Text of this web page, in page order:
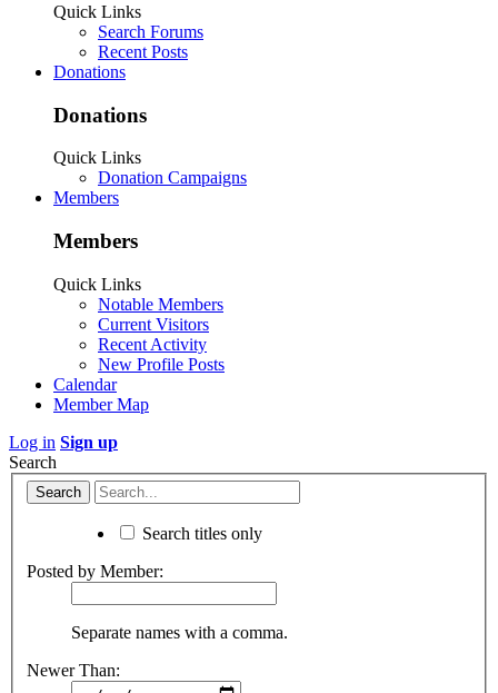
Quick Links
Search Forums
Recent Posts
Donations
Donations
Quick Links
Donation Campaigns
Members
Members
Quick Links
Notable Members
Current Visitors
Recent Activity
New Profile Posts
Calendar
Member Map
Log in Sign up
Search
Search titles only
Posted by Member:
Separate names with a comma.
Newer Than: